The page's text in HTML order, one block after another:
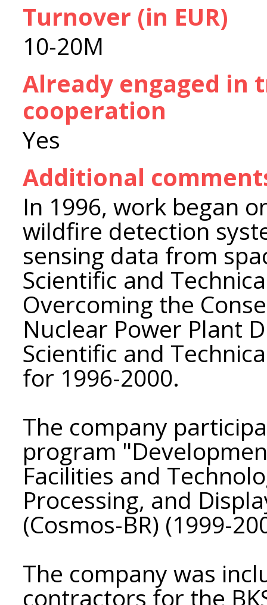
Turnover (in EUR)
10-20M
Already engaged in
cooperation
Yes
Additional
In 1996, work began
wildfire detection
sensing data from
Scientific and
Overcoming the
Nuclear Power Plant
Scientific and
for 1996-2000.
The company
program
Facilities and
Processing, and
(Cosmos-BR) (1999-
The company was
contractors for the